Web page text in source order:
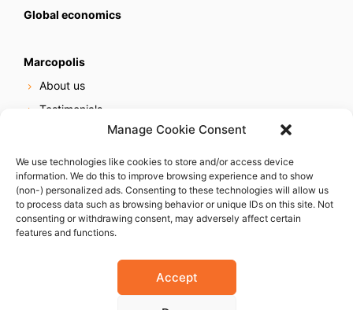
Manage Cookie Consent
We use technologies like cookies to store and/or access device
information. We do this to improve browsing experience and to show
(non-) personalized ads. Consenting to these technologies will allow us
to process data such as browsing behavior or unique IDs on this site. Not
consenting or withdrawing consent, may adversely affect certain
features and functions.
Accept
Global economics
Marcopolis
About us
Testimonials
Online reputation service
Careers
Contact us